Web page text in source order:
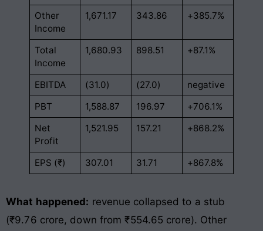
Other
Income
1,671.17 343.86 +385.7%
Total
Income
1,680.93 898.51 +87.1%
EBITDA (31.0) (27.0)
negative
PBT
1,588.87 196.97
+706.1%
Net
Profit
1,521.95 157.21 +868.2%
EPS (₹) 307.01 31.71 +867.8%
What happened: revenue collapsed to a stub
(₹9.76 crore, down from ₹554.65 crore). Other